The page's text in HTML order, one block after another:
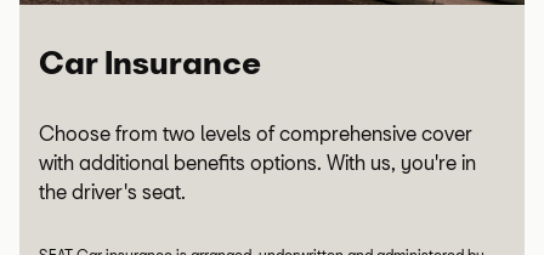
Car Insurance
Choose from two levels of comprehensive cover
with additional benefits options. With us, you're in
the driver's seat.